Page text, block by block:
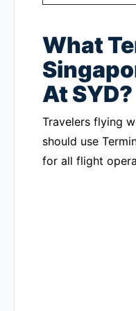
What
At SYD?
Travelers flying
should use
for all flight